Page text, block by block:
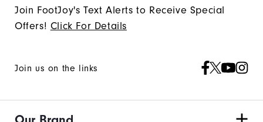
Join FootJoy's Text Alerts to Receive Special
Offers! Click For Details
Join us on the links